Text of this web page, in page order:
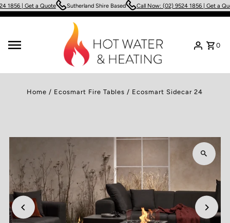
Skip to content
1856 | Get a Quote Sutherland Shire Based Call Now: (02) 9524 1856 | Get a
0
Home / Ecosmart Fire Tables / Ecosmart Sidecar 24